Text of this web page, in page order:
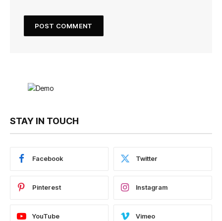
STAY IN TOUCH
Facebook Twitter
Pinterest Instagram
YouTube Vimeo